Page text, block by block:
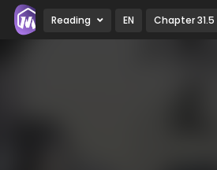
Reading EN Chapter 31.5